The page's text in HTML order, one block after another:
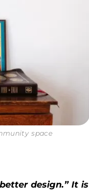
space
design.” It is